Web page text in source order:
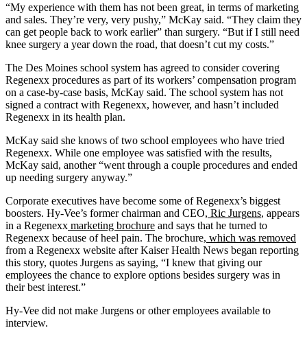
“My experience with them has not been great, in terms of marketing
and sales. They’re very, very pushy,” McKay said. “They claim they
can get people back to work earlier” than surgery. “But if I still need
knee surgery a year down the road, that doesn’t cut my costs.”
The Des Moines school system has agreed to consider covering
Regenexx procedures as part of its workers’ compensation program
on a case-by-case basis, McKay said. The school system has not
signed a contract with Regenexx, however, and hasn’t included
Regenexx in its health plan.
McKay said she knows of two school employees who have tried
Regenexx. While one employee was satisfied with the results,
McKay said, another “went through a couple procedures and ended
up needing surgery anyway.”
Corporate executives have become some of Regenexx’s biggest
boosters. Hy-Vee’s former chairman and CEO, Ric Jurgens, appears
in a Regenexx marketing brochure and says that he turned to
Regenexx because of heel pain. The brochure, which was removed
from a Regenexx website after Kaiser Health News began reporting
this story, quotes Jurgens as saying, “I knew that giving our
employees the chance to explore options besides surgery was in
their best interest.”
Hy-Vee did not make Jurgens or other employees available to
interview.